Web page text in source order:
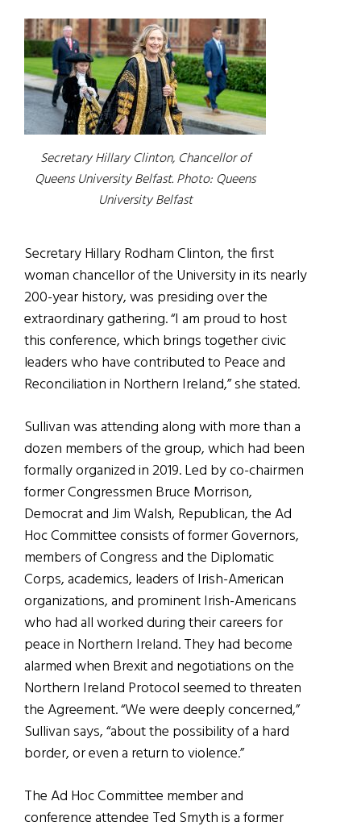
Secretary Hillary Clinton, Chancellor of
Queens University Belfast.Photo: Queens
University Belfast
Secretary Hillary Rodham Clinton, the first
woman chancellor of the University in its nearly
200-year history, was presiding over the
extraordinary gathering. “I am proud to host
this conference, which brings together civic
leaders who have contributed to Peace and
Reconciliation in Northern Ireland,” she stated.
Sullivan was attending along with more than a
dozen members of the group, which had been
formally organized in 2019. Led by co-chairmen
former Congressmen Bruce Morrison,
Democrat and Jim Walsh, Republican, the Ad
Hoc Committee consists of former Governors,
members of Congress and the Diplomatic
Corps, academics, leaders of Irish-American
organizations, and prominent Irish-Americans
who had all worked during their careers for
peace in Northern Ireland. They had become
alarmed when Brexit and negotiations on the
Northern Ireland Protocol seemed to threaten
the Agreement. “We were deeply concerned,”
Sullivan says, “about the possibility of a hard
border, or even a return to violence.”
The Ad Hoc Committee member and
conference attendee Ted Smyth is a former